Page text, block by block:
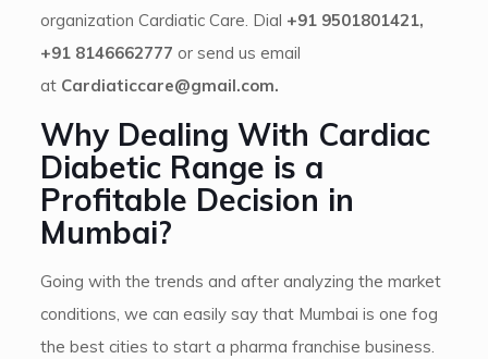
organization Cardiatic Care. Dial +91 9501801421,
+91 8146662777 or send us email
at Cardiaticcare@gmail.com.
Why Dealing With Cardiac
Diabetic Range is a
Profitable Decision in
Mumbai?
Going with the trends and after analyzing the market
conditions, we can easily say that Mumbai is one fog
the best cities to start a pharma franchise business.